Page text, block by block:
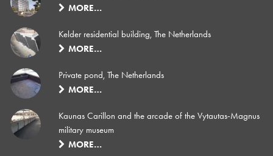
MORE…
Kelder residential building, The Netherlands
MORE…
Private pond, The Netherlands
MORE…
Kaunas Carillon and the arcade of the Vytautas-Magnus
military museum
MORE…